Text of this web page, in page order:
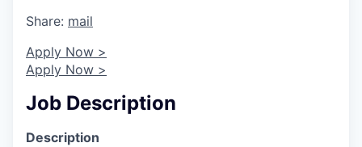
Share: mail
Apply Now >
Apply Now >
Job Description
Description